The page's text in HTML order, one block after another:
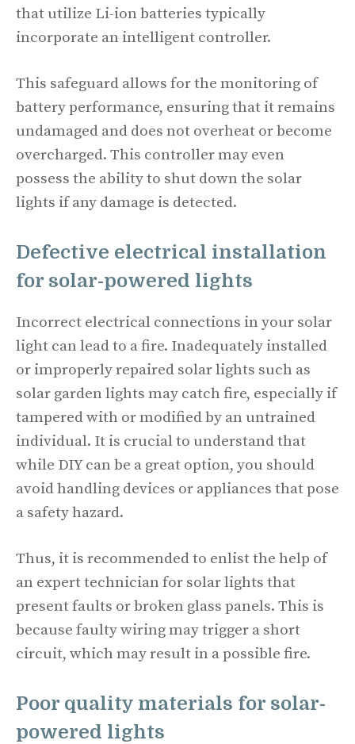
that utilize Li-ion batteries typically
incorporate an intelligent controller.
This safeguard allows for the monitoring of
battery performance, ensuring that it remains
undamaged and does not overheat or become
overcharged. This controller may even
possess the ability to shut down the solar
lights if any damage is detected.
Defective electrical installation
for solar-powered lights
Incorrect electrical connections in your solar
light can lead to a fire. Inadequately installed
or improperly repaired solar lights such as
solar garden lights may catch fire, especially if
tampered with or modified by an untrained
individual. It is crucial to understand that
while DIY can be a great option, you should
avoid handling devices or appliances that pose
a safety hazard.
Thus, it is recommended to enlist the help of
an expert technician for solar lights that
present faults or broken glass panels. This is
because faulty wiring may trigger a short
circuit, which may result in a possible fire.
Poor quality materials for solar-
powered lights